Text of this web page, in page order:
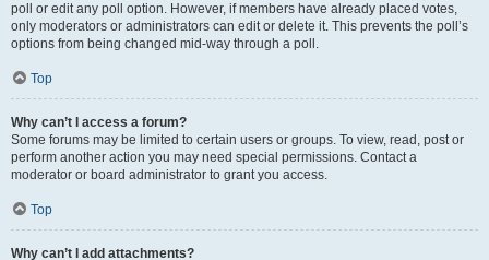
poll or edit any poll option. However, if members have already placed votes,
only moderators or administrators can edit or delete it. This prevents the poll’s
options from being changed mid-way through a poll.
Top
Why can’t I access a forum?
Some forums may be limited to certain users or groups. To view, read, post or
perform another action you may need special permissions. Contact a
moderator or board administrator to grant you access.
Top
Why can’t I add attachments?